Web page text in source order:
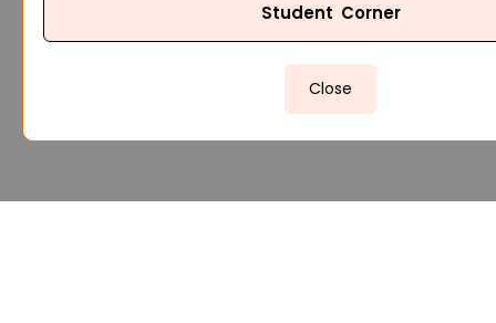
Student Corner
Close